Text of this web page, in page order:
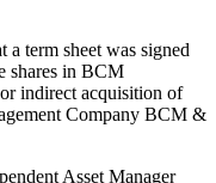
a term sheet was signed
shares in BCM
indirect acquisition of
Company BCM &
Asset Manager